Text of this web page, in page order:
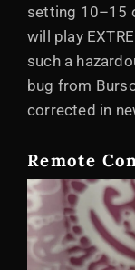
setting 10–15
will play
such a
bug from
corrected in
Remote